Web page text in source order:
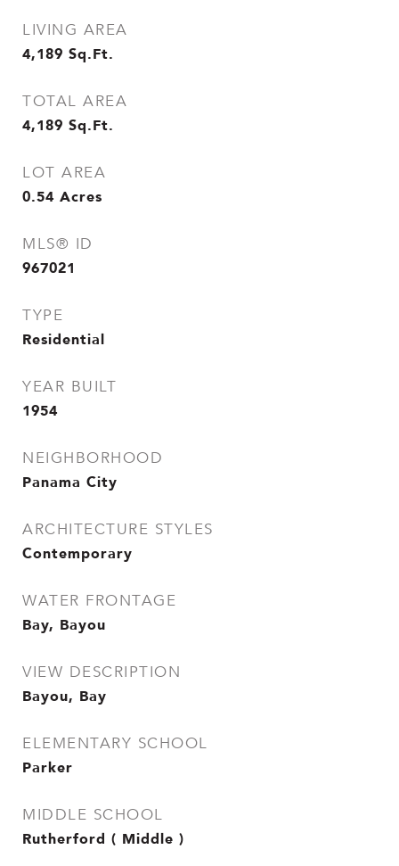
LIVING AREA
4,189 Sq.Ft.
TOTAL AREA
4,189 Sq.Ft.
LOT AREA
0.54 Acres
MLS® ID
967021
TYPE
Residential
YEAR BUILT
1954
NEIGHBORHOOD
Panama City
ARCHITECTURE STYLES
Contemporary
WATER FRONTAGE
Bay, Bayou
VIEW DESCRIPTION
Bayou, Bay
ELEMENTARY SCHOOL
Parker
MIDDLE SCHOOL
Rutherford ( Middle )